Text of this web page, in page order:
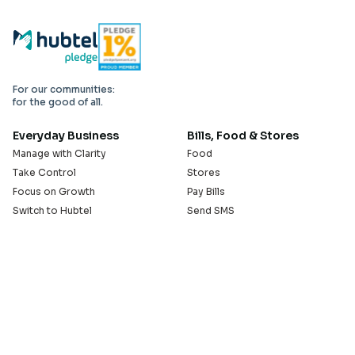
For our communities:
for the good of all.
Everyday Business
Manage with Clarity
Take Control
Focus on Growth
Switch to Hubtel
Bills, Food & Stores
Food
Stores
Pay Bills
Send SMS